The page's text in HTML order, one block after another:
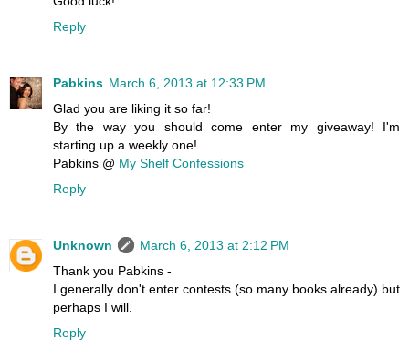
Reply
Pabkins March 6, 2013 at 12:33 PM
Glad you are liking it so far!
By the way you should come enter my giveaway! I'm
starting up a weekly one!
Pabkins @ My Shelf Confessions
Reply
Unknown
March 6, 2013 at 2:12 PM
Thank you Pabkins -
I generally don't enter contests (so many books already) but
perhaps I will.
Reply